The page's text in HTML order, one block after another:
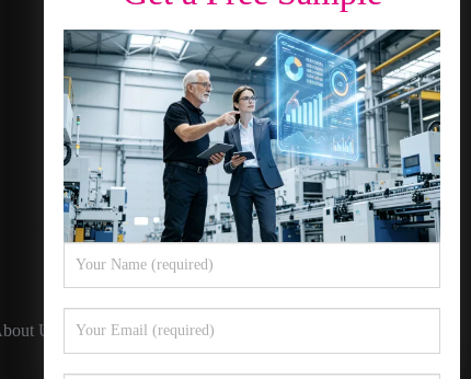
Monday – Saturday 8:30am
– 6:00pm
Address: No. 28, Haogang Avenue, Dagang
Town, Nansha District, Guangzhou City,
Guangdong Province
Us Contact Us Privacy Policy